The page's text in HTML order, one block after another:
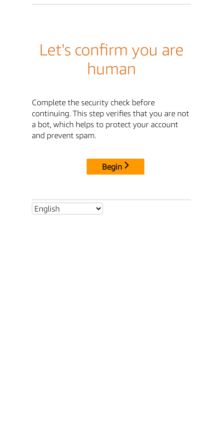
Let's confirm you are
human
Complete the security check before
continuing. This step verifies that you are not
a bot, which helps to protect your account
and prevent spam.
Begin